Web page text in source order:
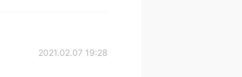
2021.02.07 19:28